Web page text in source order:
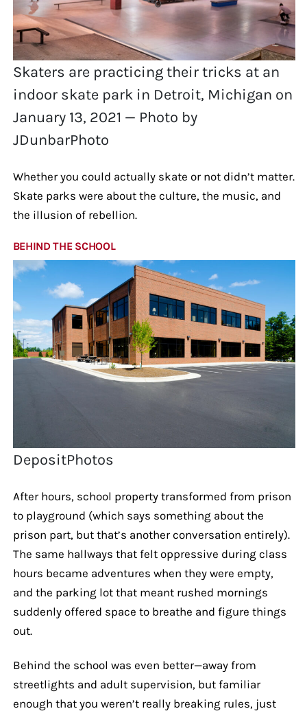
Skaters are practicing their tricks at an
indoor skate park in Detroit, Michigan on
January 13, 2021 — Photo by
JDunbarPhoto
Whether you could actually skate or not didn’t matter.
Skate parks were about the culture, the music, and
the illusion of rebellion.
BEHIND THE SCHOOL
DepositPhotos
After hours, school property transformed from prison
to playground (which says something about the
prison part, but that’s another conversation entirely).
The same hallways that felt oppressive during class
hours became adventures when they were empty,
and the parking lot that meant rushed mornings
suddenly offered space to breathe and figure things
out.
Behind the school was even better—away from
streetlights and adult supervision, but familiar
enough that you weren’t really breaking rules, just